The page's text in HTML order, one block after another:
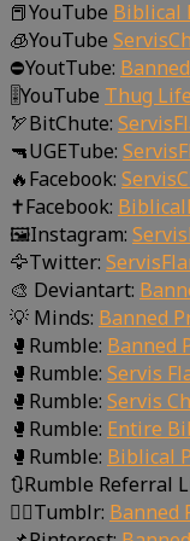
📕YouTube Biblical
🧊YouTube
⛔YoutTube:
🎚YouTube Thug
🏹BitChute:
🔫UGETube:
🔥Facebook:
✝Facebook:
🖼Instagram:
🦅Twitter:
🎨 Deviantart:
💡 Minds: Banned
🥊Rumble: Banned
🥊Rumble: Servis
🥊Rumble: Servis
🥊Rumble: Entire
🥊Rumble: Biblical
🔃Rumble Referral
🤸‍♀️Tumblr: Banned